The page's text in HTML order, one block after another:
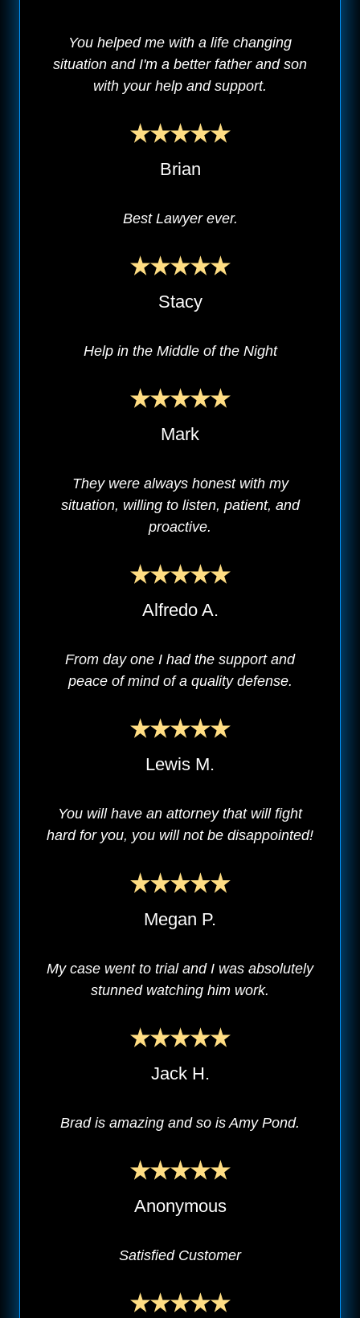
You helped me with a life changing
situation and I'm a better father and son
with your help and support.
Brian
Best Lawyer ever.
Stacy
Help in the Middle of the Night
Mark
They were always honest with my
situation, willing to listen, patient, and
proactive.
Alfredo A.
From day one I had the support and
peace of mind of a quality defense.
Lewis M.
You will have an attorney that will fight
hard for you, you will not be disappointed!
Megan P.
My case went to trial and I was absolutely
stunned watching him work.
Jack H.
Brad is amazing and so is Amy Pond.
Anonymous
Satisfied Customer